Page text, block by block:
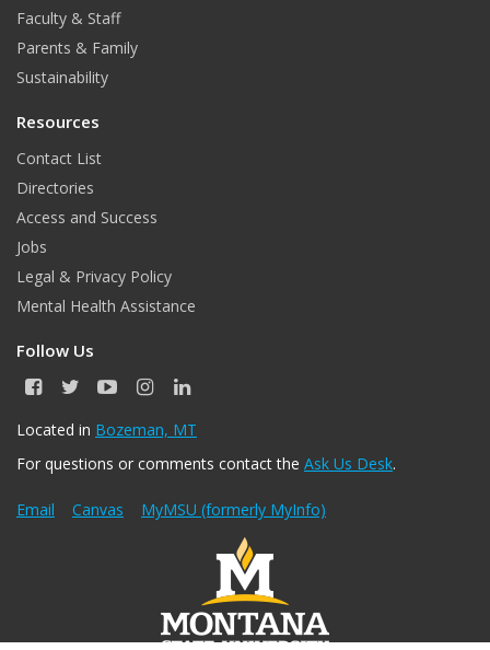
Faculty & Staff
Parents & Family
Sustainability
Resources
Contact List
Directories
Access and Success
Jobs
Legal & Privacy Policy
Mental Health Assistance
Follow Us
F
c
b
o
k
T
i
t
r
Y
u
u
e
I
s
a
r
a
L
n
e
I
n
Located in Bozeman, MT
For questions or comments contact the Ask Us Desk.
Email Canvas MyMSU (formerly MyInfo)